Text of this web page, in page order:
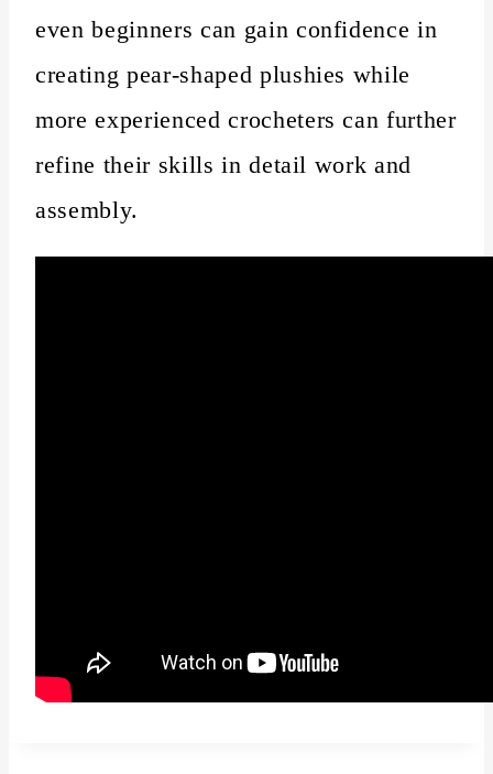
even beginners can gain confidence in
creating pear-shaped plushies while
more experienced crocheters can further
refine their skills in detail work and
assembly.